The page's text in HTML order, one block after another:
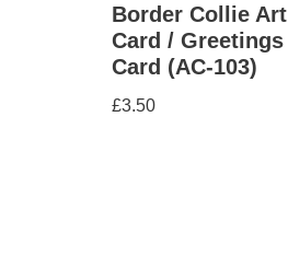
Border Collie Art
Card / Greetings
Card (AC-103)
£3.50